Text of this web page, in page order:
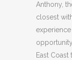
Anthony,
closest
East